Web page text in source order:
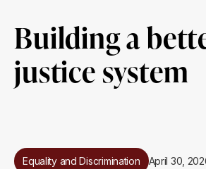
Building a
justice system
Equality and Discrimination April 30,